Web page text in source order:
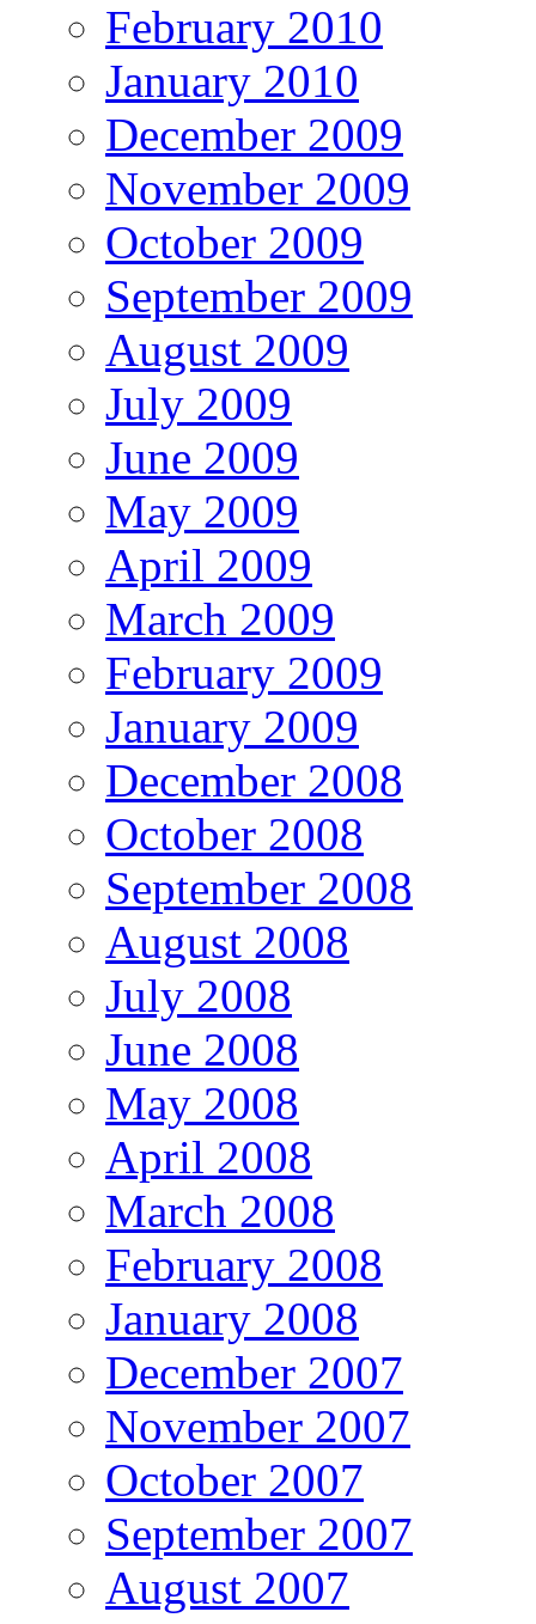
February 2010
January 2010
December 2009
November 2009
October 2009
September 2009
August 2009
July 2009
June 2009
May 2009
April 2009
March 2009
February 2009
January 2009
December 2008
October 2008
September 2008
August 2008
July 2008
June 2008
May 2008
April 2008
March 2008
February 2008
January 2008
December 2007
November 2007
October 2007
September 2007
August 2007